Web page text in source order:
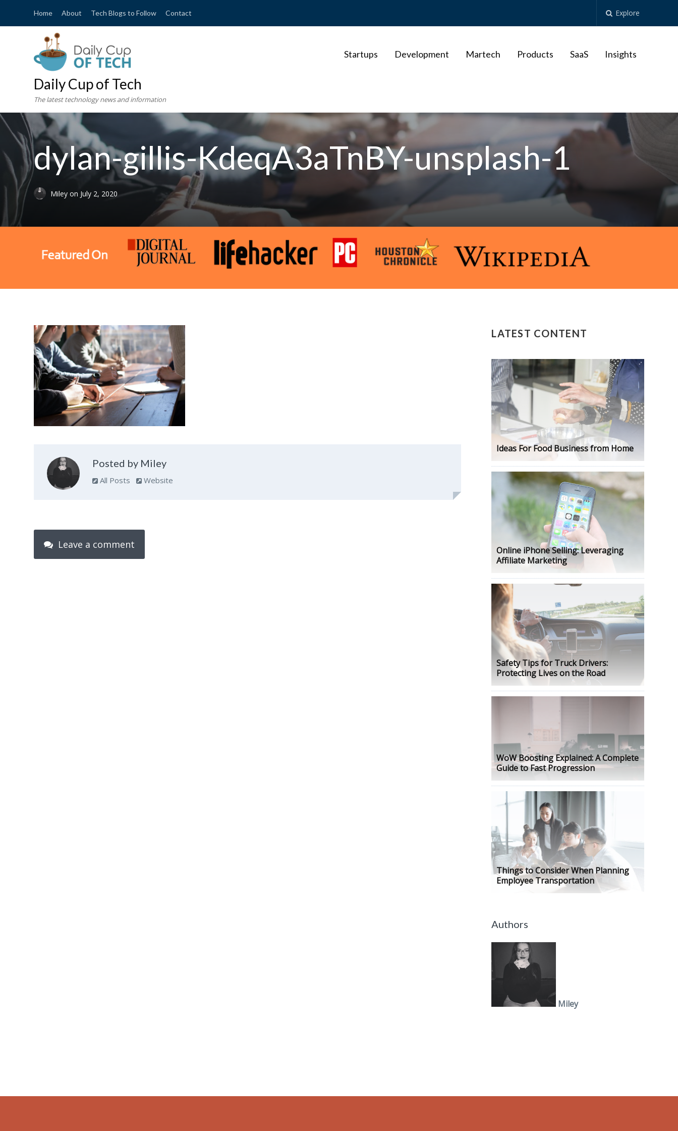
Home About Tech Blogs to Follow Contact Explore
Daily Cup of Tech
The latest technology news and information
Startups Development Martech Products SaaS Insights
dylan-gillis-KdeqA3aTnBY-unsplash-1
Mileyon July 2, 2020
Posted by Miley
All Posts Website
Leave a comment
LATEST CONTENT
Ideas For Food Business from Home
Online iPhone Selling: Leveraging
Affiliate Marketing
Safety Tips for Truck Drivers:
Protecting Lives on the Road
WoW Boosting Explained: A Complete
Guide to Fast Progression
Things to Consider When Planning
Employee Transportation
Authors
Miley